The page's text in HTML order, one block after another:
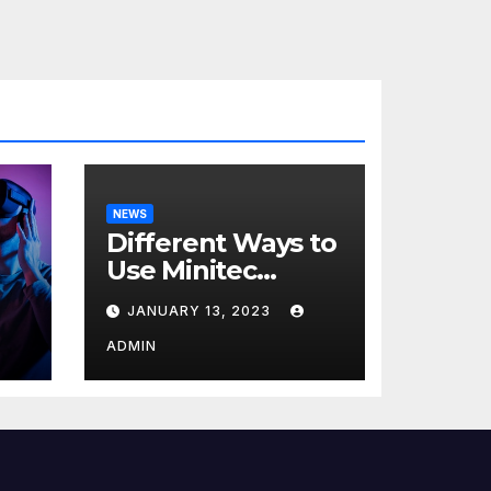
NEWS
Different Ways to
Use Minitec
Systems
JANUARY 13, 2023
ADMIN